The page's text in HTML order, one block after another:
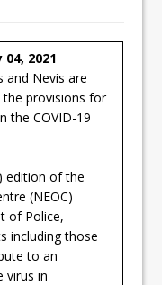
2021
and Nevis are
provisions for
the COVID-19
edition of the
(NEOC)
of Police,
including those
to an
virus in